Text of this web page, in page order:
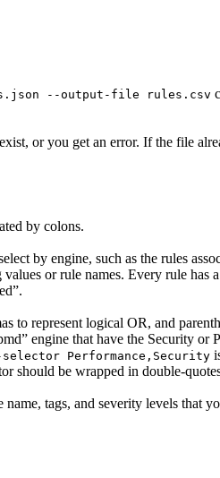
--output-file rules.csv
or you get an error. If the file
by colons.
by engine, such as the rules
or rule names. Every rule
represent logical OR, and
engine that have the Security or
Performance,Security
should be wrapped in double-
tags, and severity levels that